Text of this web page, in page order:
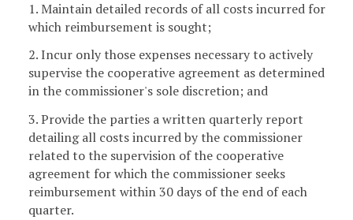
1. Maintain detailed records of all costs incurred for
which reimbursement is sought;
2. Incur only those expenses necessary to actively
supervise the cooperative agreement as determined
in the commissioner's sole discretion; and
3. Provide the parties a written quarterly report
detailing all costs incurred by the commissioner
related to the supervision of the cooperative
agreement for which the commissioner seeks
reimbursement within 30 days of the end of each
quarter.